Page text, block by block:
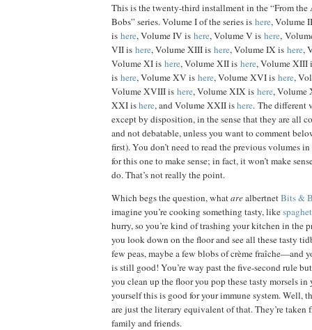
This is the twenty-third installment in the “From
Bobs” series. Volume I of the series is here, Volume
is here, Volume IV is here, Volume V is here,
VII is here, Volume XIII is here, Volume IX is here,
Volume XI is here, Volume XII is here, Volume XIII
is here, Volume XV is here, Volume XVI is here,
Volume XVIII is here, Volume XIX is here, Volume
XXI ishere, and Volume XXII ishere. The different
except by disposition, in the sense that they are all
and not debatable, unless you want to comment
first). You don’t need to read the previous volumes
for this one to make sense; in fact, it won’t make
do. That’s not really the point.
Which begs the question, whatarealbertnetBits &
imagine you’re cooking something tasty, like
hurry, so you’re kind of trashing your kitchen in the
you look down on the floor and see all these tasty
few peas, maybe a few blobs of crème fraîche—and
is still good! You’re way past the five-second rule but
you clean up the floor you pop these tasty morsels
yourself this is good for your immune system. Well,
are just the literary equivalent of that. They’re taken
family and friends.